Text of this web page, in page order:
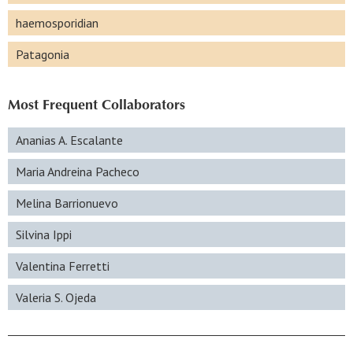
haemosporidian
Patagonia
Most Frequent Collaborators
Ananias A. Escalante
Maria Andreina Pacheco
Melina Barrionuevo
Silvina Ippi
Valentina Ferretti
Valeria S. Ojeda